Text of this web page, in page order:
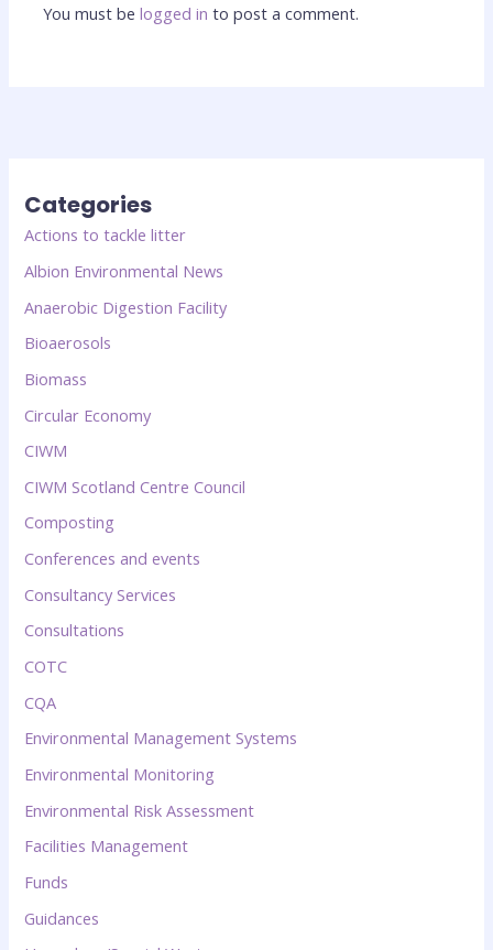
You must belogged in to post a comment.
Categories
Actions to tackle litter
Albion Environmental News
Anaerobic Digestion Facility
Bioaerosols
Biomass
Circular Economy
CIWM
CIWM Scotland Centre Council
Composting
Conferences and events
Consultancy Services
Consultations
COTC
CQA
Environmental Management Systems
Environmental Monitoring
Environmental Risk Assessment
Facilities Management
Funds
Guidances